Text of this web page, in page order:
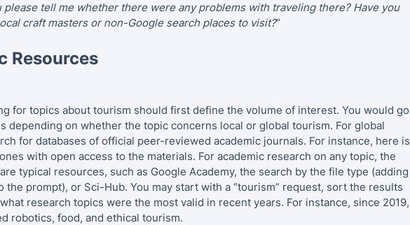
please tell me whether there were any problems with traveling there? Have you
craft masters or non-Google search places to visit?”
Resources
for topics about tourism should first define the volume of interest. You would go
depending on whether the topic concerns local or global tourism. For global
for databases of official peer-reviewed academic journals. For instance, here is
with open access to the materials. For academic research on any topic, the
typical resources, such as Google Academy, the search by the file type (adding
the prompt), or Sci-Hub. You may start with a “tourism” request, sort the results
research topics were the most valid in recent years. For instance, since 2019,
robotics, food, and ethical tourism.